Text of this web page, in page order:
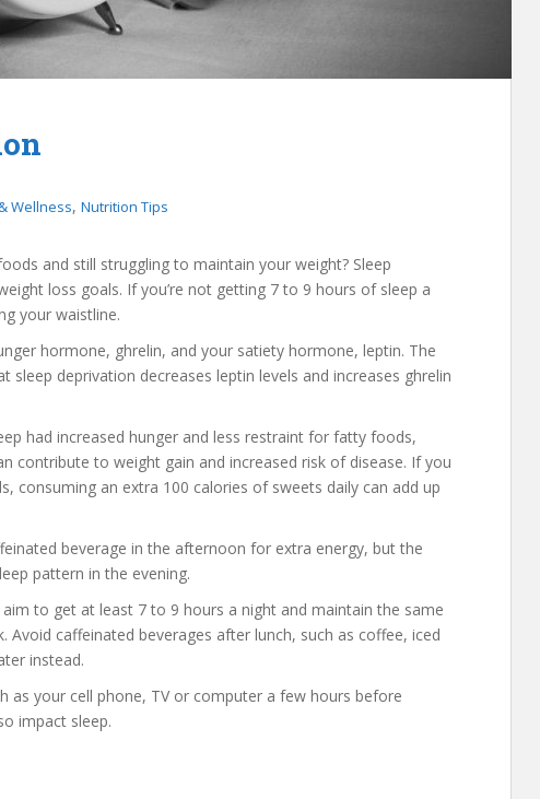
Wellness, Nutrition Tips
and still struggling to maintain your weight? Sleep
loss goals. If you’re not getting 7 to 9 hours of sleep a
your waistline.
hormone, ghrelin, and your satiety hormone, leptin. The
sleep deprivation decreases leptin levels and increases ghrelin
had increased hunger and less restraint for fatty foods,
contribute to weight gain and increased risk of disease. If you
consuming an extra 100 calories of sweets daily can add up
beverage in the afternoon for extra energy, but the
pattern in the evening.
to get at least 7 to 9 hours a night and maintain the same
Avoid caffeinated beverages after lunch, such as coffee, iced
instead.
as your cell phone, TV or computer a few hours before
impact sleep.